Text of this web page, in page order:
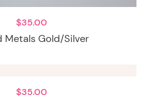
Metals Gold/Silver
$35.00
$35.00